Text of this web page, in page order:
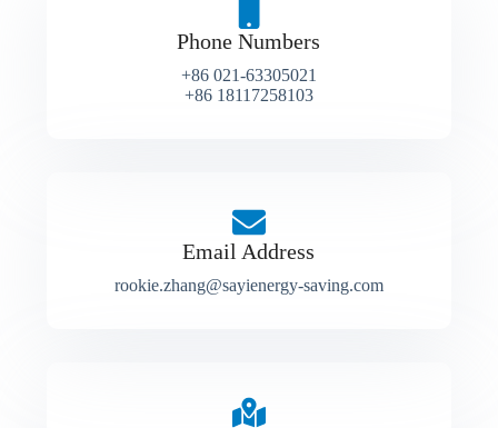
Phone Numbers
+86 021-63305021
+86 18117258103
Email Address
rookie.zhang@sayienergy-saving.com